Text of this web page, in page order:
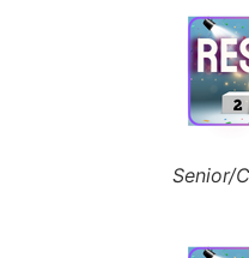
Senior/